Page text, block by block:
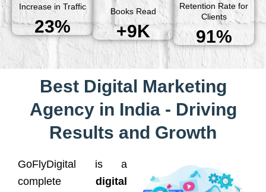
Increase in Traffic
23%
Books Read
+9K
Retention Rate for
Clients
91%
Best Digital Marketing
Agency in India - Driving
Results and Growth
GoFlyDigital is a
complete digital